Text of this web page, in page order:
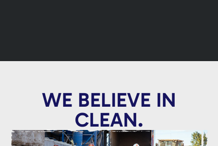
WE BELIEVE IN
CLEAN.